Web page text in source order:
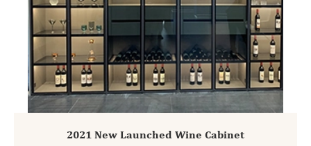
2021 New Launched Wine Cabinet